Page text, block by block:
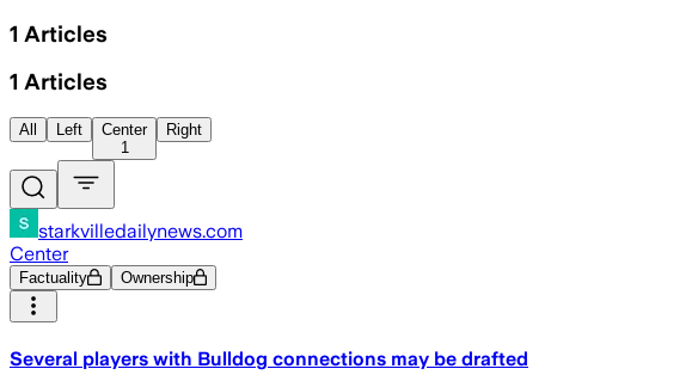
1 Articles
1 Articles
All Left
Center
1
Right
starkvilledailynews.com
Center
Factuality Ownership
Several players with Bulldog connections may be drafted